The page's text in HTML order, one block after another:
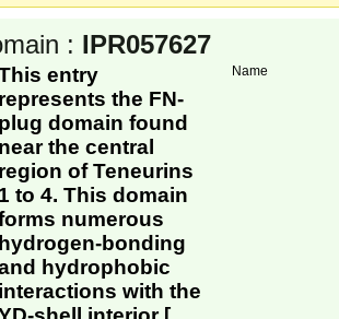
: IPR057627
entry
represents the FN-
plug domain found
near the central
region of Teneurins
1 to 4. This domain
numerous
hydrogen-bonding
hydrophobic
interactions with the
Name